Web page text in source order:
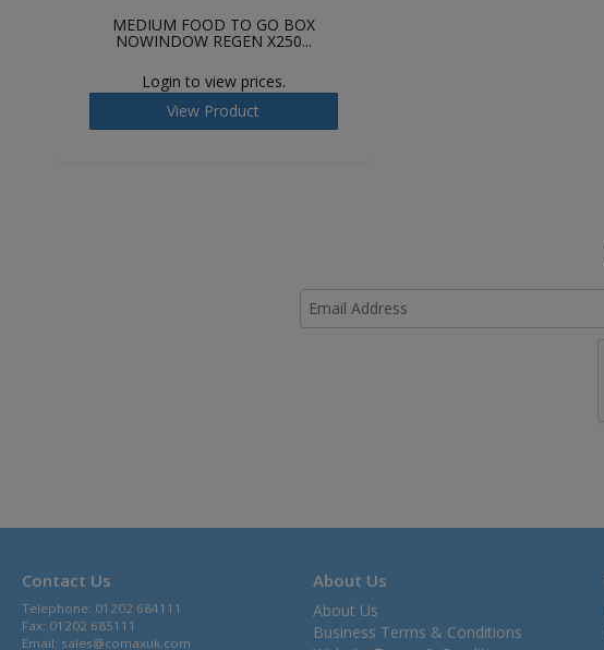
MEDIUM FOOD TO GO BOX
NOWINDOW REGEN X250...
Login to view prices.
View Product
Contact Us
Telephone: 01202 684111
Fax: 01202 685111
Email: sales@comaxuk.com
About Us
About Us
Business Terms & Conditions